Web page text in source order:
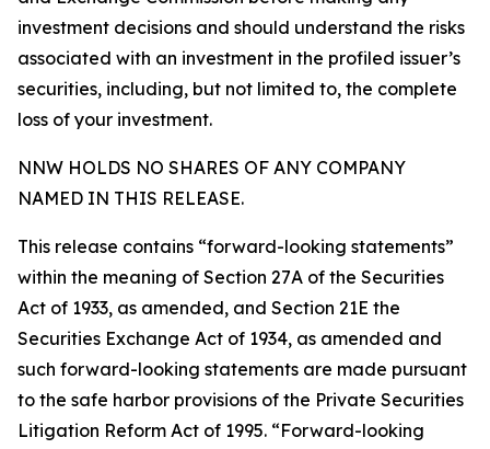
investment decisions and should understand the risks
associated with an investment in the profiled issuer’s
securities, including, but not limited to, the complete
loss of your investment.
NNW HOLDS NO SHARES OF ANY COMPANY
NAMED IN THIS RELEASE.
This release contains “forward-looking statements”
within the meaning of Section 27A of the Securities
Act of 1933, as amended, and Section 21E the
Securities Exchange Act of 1934, as amended and
such forward-looking statements are made pursuant
to the safe harbor provisions of the Private Securities
Litigation Reform Act of 1995. “Forward-looking